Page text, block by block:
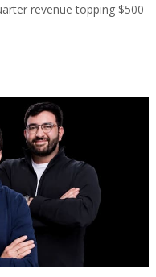
revenue topping $500